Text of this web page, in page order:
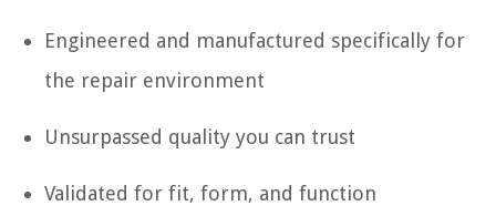
Engineered and manufactured specifically for
the repair environment
Unsurpassed quality you can trust
Validated for fit, form, and function